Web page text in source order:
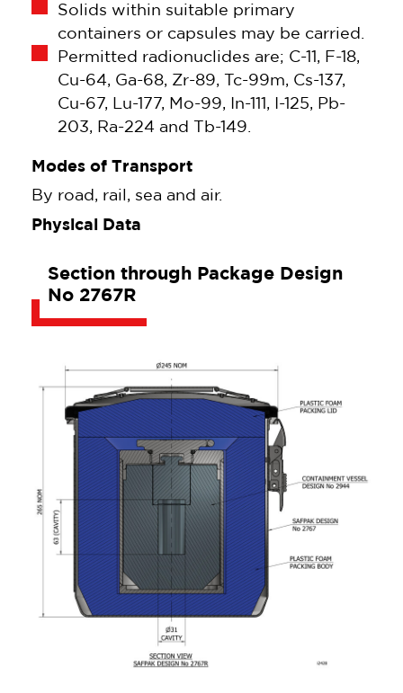
Solids within suitable primary
containers or capsules may be carried.
Permitted radionuclides are; C-11, F-18,
Cu-64, Ga-68, Zr-89, Tc-99m, Cs-137,
Cu-67, Lu-177, Mo-99, In-111, I-125, Pb-
203, Ra-224 and Tb-149.
Modes of Transport
By road, rail, sea and air.
Physical Data
Section through Package Design
No 2767R